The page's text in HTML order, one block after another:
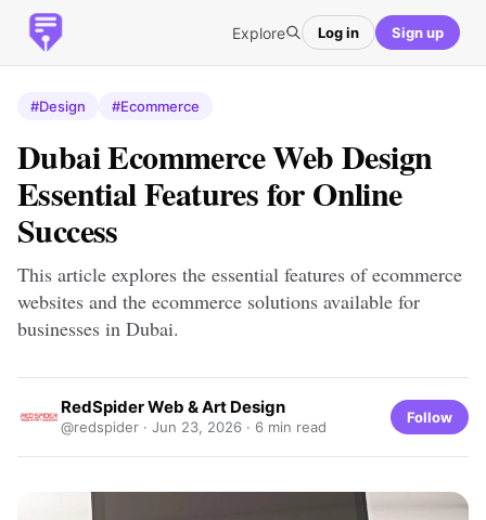
Explore Log in Sign up
#Design #Ecommerce
Dubai Ecommerce Web Design
Essential Features for Online
Success
This article explores the essential features of ecommerce
websites and the ecommerce solutions available for
businesses in Dubai.
RedSpider Web & Art Design
@redspider · Jun 23, 2026 · 6 min read
Follow